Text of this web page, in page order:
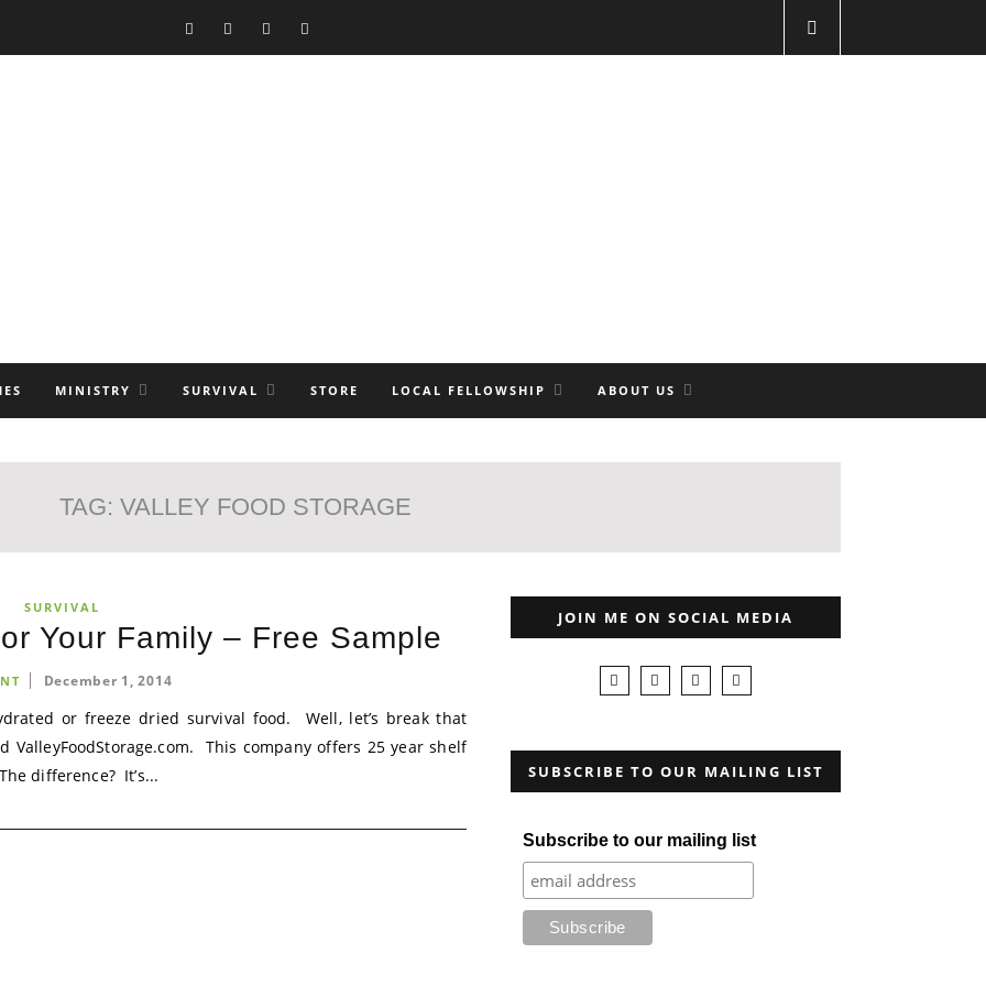
MINISTRY SURVIVAL STORE LOCAL FELLOWSHIP ABOUT US
TAG: VALLEY FOOD STORAGE
SURVIVAL
Your Family – Free Sample
December 1, 2014
or freeze dried survival food. Well, let’s break that
This company offers 25 year shelf
difference? It’s...
JOIN ME ON SOCIAL MEDIA
SUBSCRIBE TO OUR MAILING LIST
Subscribe to our mailing list